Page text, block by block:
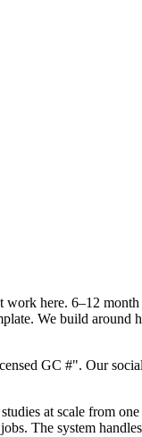
work here. 6–12
We build around
GC #". Our
at scale from
The system